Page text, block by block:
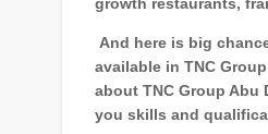
And here is big
available in TNC
about TNC Group
you skills and